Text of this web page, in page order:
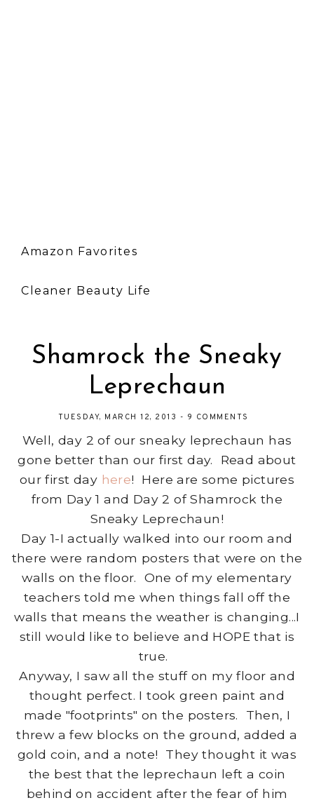
Amazon Favorites
Cleaner Beauty Life
Shamrock the Sneaky
Leprechaun
TUESDAY, MARCH 12, 2013 - 9 COMMENTS
Well, day 2 of our sneaky leprechaun has
gone better than our first day. Read about
our first day here! Here are some pictures
from Day 1 and Day 2 of Shamrock the
Sneaky Leprechaun!
Day 1-I actually walked into our room and
there were random posters that were on the
walls on the floor. One of my elementary
teachers told me when things fall off the
walls that means the weather is changing...I
still would like to believe and HOPE that is
true.
Anyway, I saw all the stuff on my floor and
thought perfect. I took green paint and
made "footprints" on the posters. Then, I
threw a few blocks on the ground, added a
gold coin, and a note! They thought it was
the best that the leprechaun left a coin
behind on accident after the fear of him